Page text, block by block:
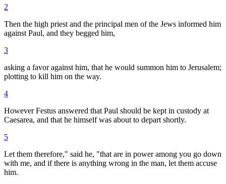
2
Then the high priest and the principal men of the Jews informed him
against Paul, and they begged him,
3
asking a favor against him, that he would summon him to Jerusalem;
plotting to kill him on the way.
4
However Festus answered that Paul should be kept in custody at
Caesarea, and that he himself was about to depart shortly.
5
Let them therefore," said he, "that are in power among you go down
with me, and if there is anything wrong in the man, let them accuse
him.